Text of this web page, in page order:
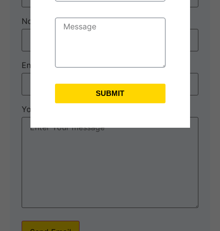
No. of children
Enquiry Subject:*
Your Message
SUBMIT